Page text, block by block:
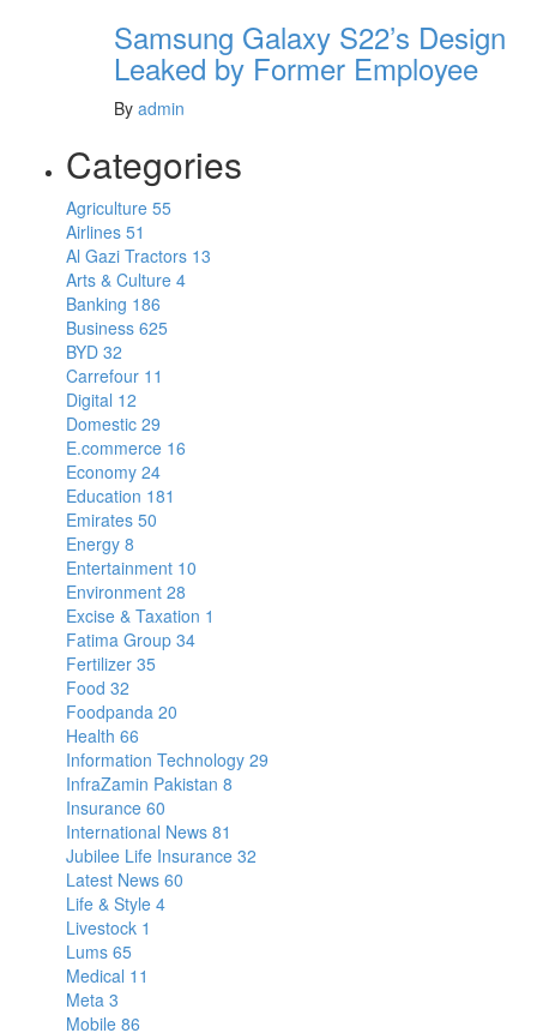
Samsung Galaxy S22’s Design
Leaked by Former Employee
By admin
Categories
Agriculture 55
Airlines 51
Al Gazi Tractors 13
Arts & Culture 4
Banking 186
Business 625
BYD 32
Carrefour 11
Digital 12
Domestic 29
E.commerce 16
Economy 24
Education 181
Emirates 50
Energy 8
Entertainment 10
Environment 28
Excise & Taxation 1
Fatima Group 34
Fertilizer 35
Food 32
Foodpanda 20
Health 66
Information Technology 29
InfraZamin Pakistan 8
Insurance 60
International News 81
Jubilee Life Insurance 32
Latest News 60
Life & Style 4
Livestock 1
Lums 65
Medical 11
Meta 3
Mobile 86